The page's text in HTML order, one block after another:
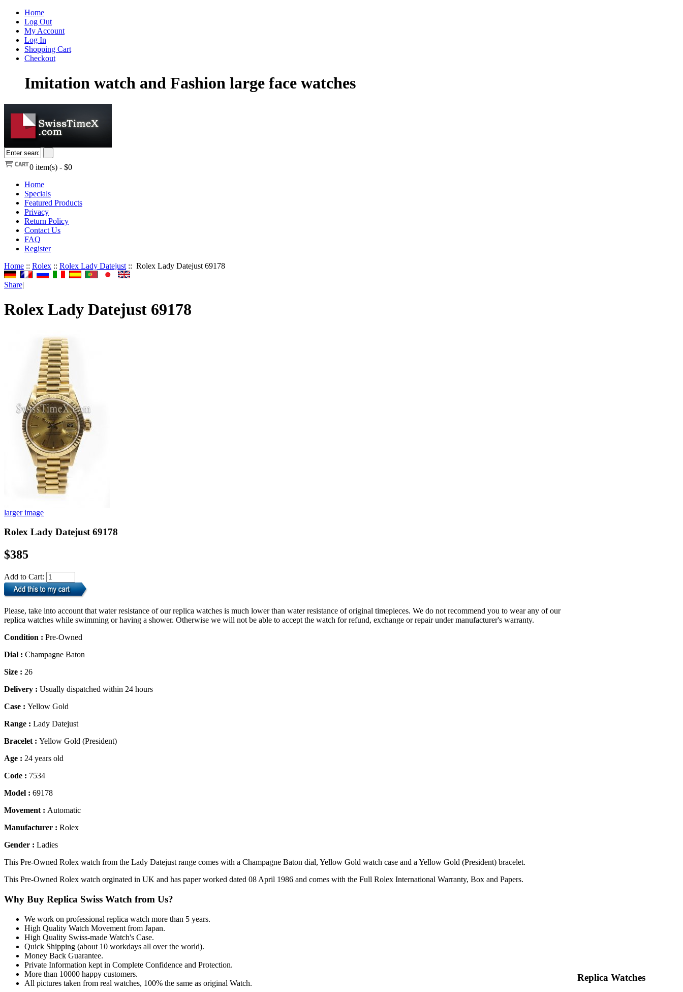
Home
Log Out
My Account
Log In
Shopping Cart
Checkout
Imitation watch and Fashion large face watches
0 item(s) - $0
Home
Specials
Featured Products
Privacy
Return Policy
Contact Us
FAQ
Register
Home :: Rolex :: Rolex Lady Datejust :: Rolex Lady Datejust 69178
Share|
Rolex Lady Datejust 69178
larger image
Rolex Lady Datejust 69178
$385
Add to Cart:
Please, take into account that water resistance of our replica watches is much lower than water resistance of original timepieces. We do not recommend you to wear any of our
replica watches while swimming or having a shower. Otherwise we will not be able to accept the watch for refund, exchange or repair under manufacturer's warranty.
Condition : Pre-Owned
Dial : Champagne Baton
Size : 26
Delivery : Usually dispatched within 24 hours
Case : Yellow Gold
Range : Lady Datejust
Bracelet : Yellow Gold (President)
Age : 24 years old
Code : 7534
Model : 69178
Movement : Automatic
Manufacturer : Rolex
Gender : Ladies
This Pre-Owned Rolex watch from the Lady Datejust range comes with a Champagne Baton dial, Yellow Gold watch case and a Yellow Gold (President) bracelet.
This Pre-Owned Rolex watch orginated in UK and has paper worked dated 08 April 1986 and comes with the Full Rolex International Warranty, Box and Papers.
Why Buy Replica Swiss Watch from Us?
We work on professional replica watch more than 5 years.
High Quality Watch Movement from Japan.
High Quality Swiss-made Watch's Case.
Quick Shipping (about 10 workdays all over the world).
Money Back Guarantee.
Private Information kept in Complete Confidence and Protection.
More than 10000 happy customers.
All pictures taken from real watches, 100% the same as original Watch.
Replica Watches